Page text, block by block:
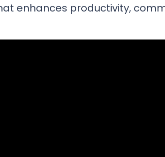
enhances productivity,